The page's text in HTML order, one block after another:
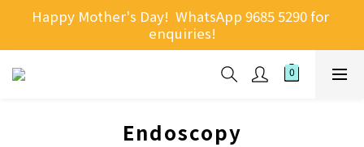
Happy Mother's Day!  WhatsApp 9685 5290 for
enquiries!
Endoscopy